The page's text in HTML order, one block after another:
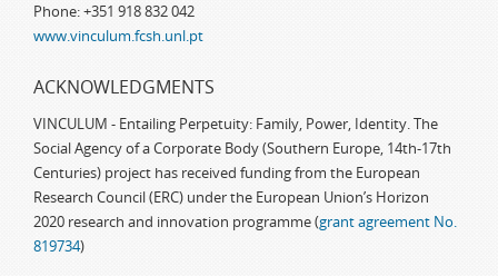
Phone: +351 918 832 042
www.vinculum.fcsh.unl.pt
ACKNOWLEDGMENTS
VINCULUM - Entailing Perpetuity: Family, Power, Identity. The
Social Agency of a Corporate Body (Southern Europe, 14th-17th
Centuries) project has received funding from the European
Research Council (ERC) under the European Union’s Horizon
2020 research and innovation programme (grant agreement No.
819734)